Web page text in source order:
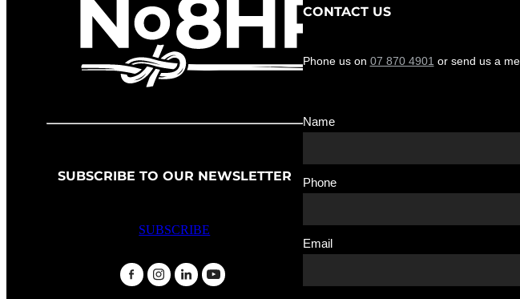
SUBSCRIBE TO OUR NEWSLETTER
SUBSCRIBE
CONTACT US
Phone us on 07 870 4901 or send us a
Name
Phone
Email